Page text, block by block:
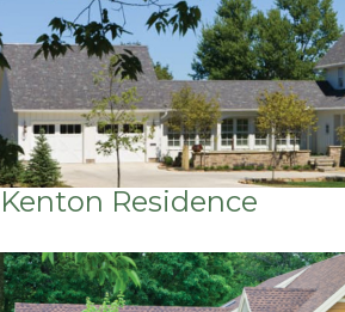
Kenton Residence